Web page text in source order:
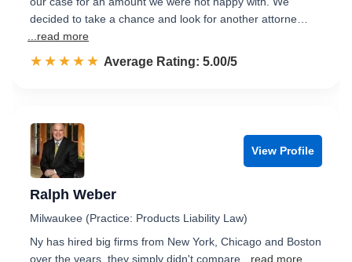
decided to take a chance and look for another attorne…
...read more
☆☆☆☆☆
★★★★★ Rated 5.0 out of 5
Average Rating: 5.00/5
View Profile
Ralph Weber
Milwaukee (Practice: Products Liability Law)
Ny has hired big firms from New York, Chicago and Boston
over the years, they simply didn't compare ...read more